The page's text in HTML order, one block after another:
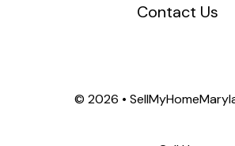
Contact Us
© 2026 •